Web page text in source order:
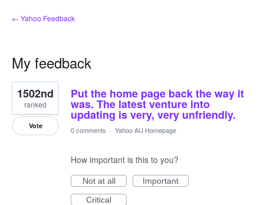
← Yahoo Feedback
My feedback
1
result
found
Put the home page back the way it
was. The latest venture into
updating is very, very unfriendly.
1502nd
ranked
Vote 0 comments · Yahoo AU Homepage
How important is this to you?
Not at all
Important
Critical